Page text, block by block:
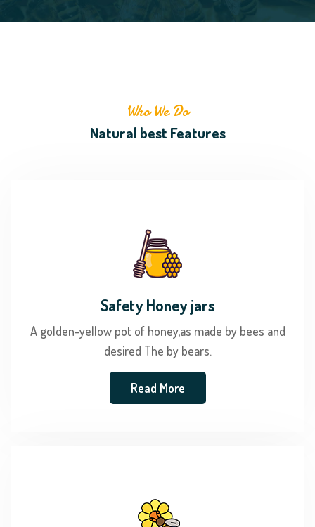
Who We Do
Natural best Features
Safety Honey jars
A golden-yellow pot of honey,as made by bees and
desired The by bears.
Read More